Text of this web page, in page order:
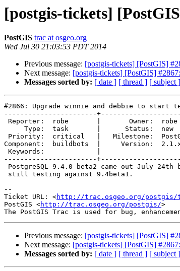
[postgis-tickets]
PostGIS trac at osgeo.org
Wed Jul 30 21:03:53 PDT 2014
Previous message: [postgis-tickets] [PostGIS]
Next message: [postgis-tickets] [PostGIS]
Messages sorted by: [ date ] [ thread ] [ subject ]
#2866: Upgrade winnie and debbie to start
-----------------------
Component:  buildbots  |
-----------------------
--
Ticket URL: <http://trac.osgeo.org/postgis/
PostGIS <http://trac.osgeo.org/postgis/>
Previous message: [postgis-tickets] [PostGIS]
Next message: [postgis-tickets] [PostGIS]
Messages sorted by: [ date ] [ thread ] [ subject ]